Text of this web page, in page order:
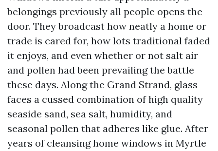
belongings previously all people opens the
door. They broadcast how neatly a home or
trade is cared for, how lots traditional faded
it enjoys, and even whether or not salt air
and pollen had been prevailing the battle
these days. Along the Grand Strand, glass
faces a cussed combination of high quality
seaside sand, sea salt, humidity, and
seasonal pollen that adheres like glue. After
years of cleansing home windows in Myrtle